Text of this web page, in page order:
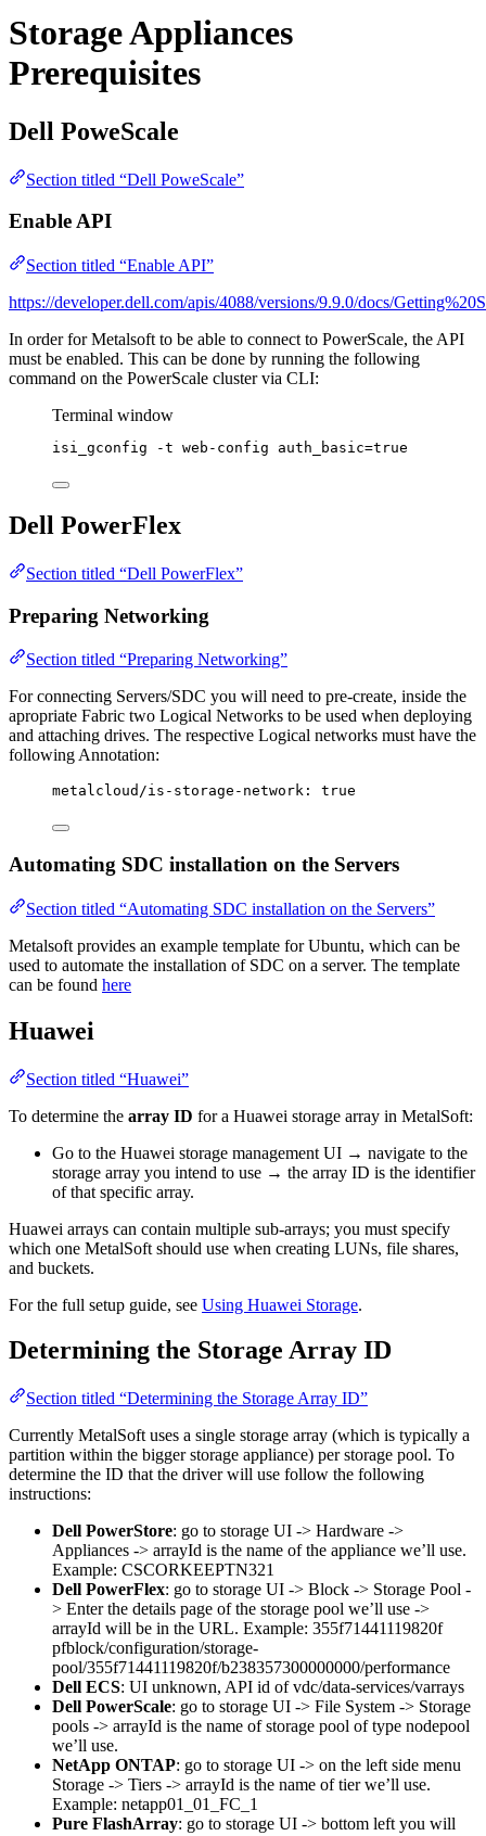
Storage Appliances
Prerequisites
Dell PoweScale
Section titled “Dell PoweScale”
Enable API
Section titled “Enable API”
https://developer.dell.com/apis/4088/versions/9.9.0/docs/
In order for Metalsoft to be able to connect to PowerScale, the API
must be enabled. This can be done by running the following
command on the PowerScale cluster via CLI:
Terminal window
isi_gconfig -t web-config auth_basic=true
Dell PowerFlex
Section titled “Dell PowerFlex”
Preparing Networking
Section titled “Preparing Networking”
For connecting Servers/SDC you will need to pre-create, inside the
apropriate Fabric two Logical Networks to be used when deploying
and attaching drives. The respective Logical networks must have the
following Annotation:
metalcloud/is-storage-network : true
Automating SDC installation on the Servers
Section titled “Automating SDC installation on the Servers”
Metalsoft provides an example template for Ubuntu, which can be
used to automate the installation of SDC on a server. The template
can be found here
Huawei
Section titled “Huawei”
To determine the array ID for a Huawei storage array in MetalSoft:
Go to the Huawei storage management UI → navigate to the
storage array you intend to use → the array ID is the identifier
of that specific array.
Huawei arrays can contain multiple sub-arrays; you must specify
which one MetalSoft should use when creating LUNs, file shares,
and buckets.
For the full setup guide, see Using Huawei Storage.
Determining the Storage Array ID
Section titled “Determining the Storage Array ID”
Currently MetalSoft uses a single storage array (which is typically a
partition within the bigger storage appliance) per storage pool. To
determine the ID that the driver will use follow the following
instructions:
Dell PowerStore: go to storage UI -> Hardware ->
Appliances -> arrayId is the name of the appliance we’ll use.
Example: CSCORKEEPTN321
Dell PowerFlex: go to storage UI -> Block -> Storage Pool -
> Enter the details page of the storage pool we’ll use ->
arrayId will be in the URL. Example: 355f71441119820f
pfblock/configuration/storage-
pool/355f71441119820f/b238357300000000/performance
Dell ECS: UI unknown, API id of vdc/data-services/varrays
Dell PowerScale: go to storage UI -> File System -> Storage
pools -> arrayId is the name of storage pool of type nodepool
we’ll use.
NetApp ONTAP: go to storage UI -> on the left side menu
Storage -> Tiers -> arrayId is the name of tier we’ll use.
Example: netapp01_01_FC_1
Pure FlashArray: go to storage UI -> bottom left you will